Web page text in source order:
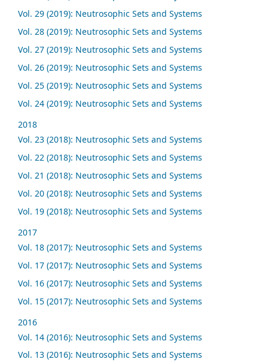
Vol. 29 (2019): Neutrosophic Sets and Systems
Vol. 28 (2019): Neutrosophic Sets and Systems
Vol. 27 (2019): Neutrosophic Sets and Systems
Vol. 26 (2019): Neutrosophic Sets and Systems
Vol. 25 (2019): Neutrosophic Sets and Systems
Vol. 24 (2019): Neutrosophic Sets and Systems
2018
Vol. 23 (2018): Neutrosophic Sets and Systems
Vol. 22 (2018): Neutrosophic Sets and Systems
Vol. 21 (2018): Neutrosophic Sets and Systems
Vol. 20 (2018): Neutrosophic Sets and Systems
Vol. 19 (2018): Neutrosophic Sets and Systems
2017
Vol. 18 (2017): Neutrosophic Sets and Systems
Vol. 17 (2017): Neutrosophic Sets and Systems
Vol. 16 (2017): Neutrosophic Sets and Systems
Vol. 15 (2017): Neutrosophic Sets and Systems
2016
Vol. 14 (2016): Neutrosophic Sets and Systems
Vol. 13 (2016): Neutrosophic Sets and Systems